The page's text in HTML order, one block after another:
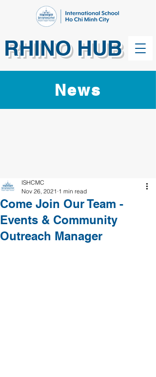
RHINO HUB
News
Come Join Our Team -
Events & Community
Outreach Manager
ISHCMC
Nov 26, 2021 1 min read